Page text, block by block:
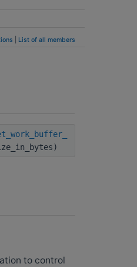
List of all members
to control